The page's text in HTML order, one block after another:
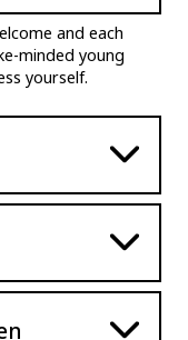
and each
minded young
yourself.